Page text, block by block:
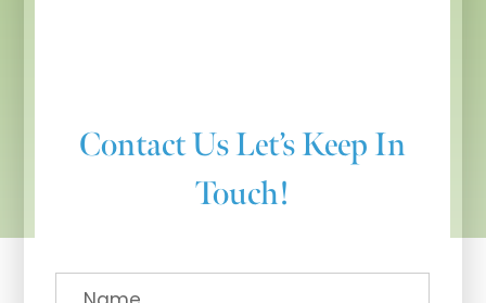
Contact UsLet’s Keep In
Touch!